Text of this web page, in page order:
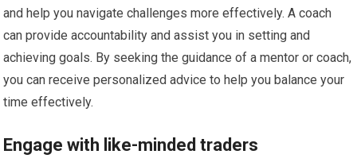
and help you navigate challenges more effectively. A coach
can provide accountability and assist you in setting and
achieving goals. By seeking the guidance of a mentor or coach,
you can receive personalized advice to help you balance your
time effectively.
Engage with like-minded traders